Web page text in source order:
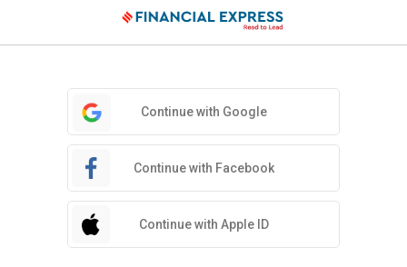
Continue with Google
Continue with Facebook
Continue with Apple ID